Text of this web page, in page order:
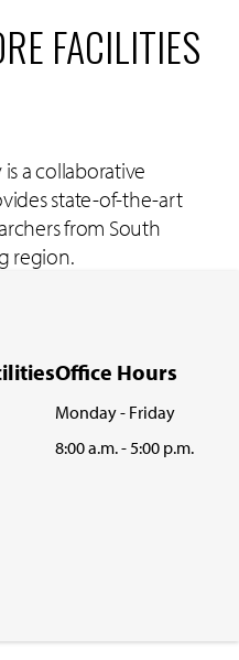
FACILITIES
a collaborative
state-of-the-art
from South
region.
Office Hours
Monday - Friday
8:00 a.m. - 5:00 p.m.